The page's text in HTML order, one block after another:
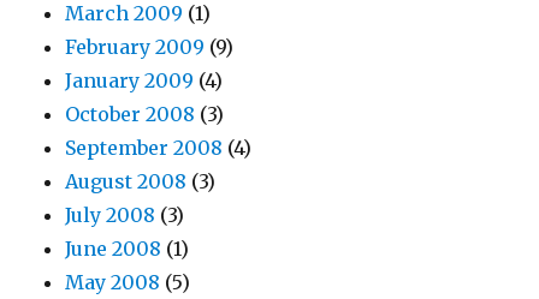
March 2009 (1)
February 2009 (9)
January 2009 (4)
October 2008 (3)
September 2008 (4)
August 2008 (3)
July 2008 (3)
June 2008 (1)
May 2008 (5)